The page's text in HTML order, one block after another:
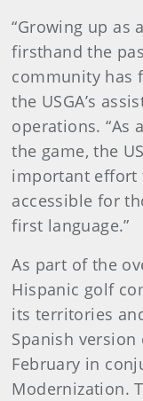
“Growing up as
firsthand the
community has
the USGA’s
operations. “As
the game, the
important effort
accessible for
first language.”
As part of the
Hispanic golf
its territories
Spanish
February in
Modernization.